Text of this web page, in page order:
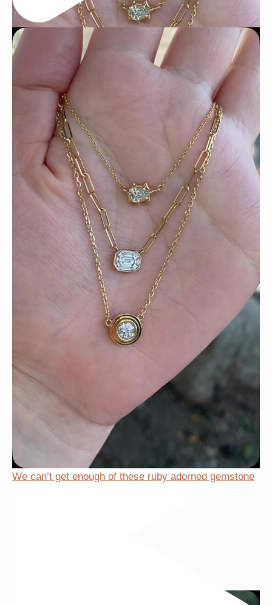
We can’t get enough of these ruby adorned gemstone
We can’t get enough of these ruby adorned gemstone